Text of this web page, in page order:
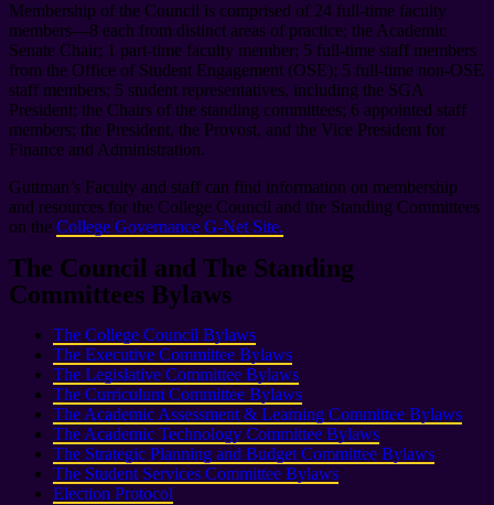
Membership of the Council is comprised of 24 full-time faculty
members—8 each from distinct areas of practice; the Academic
Senate Chair; 1 part-time faculty member; 5 full-time staff members
from the Office of Student Engagement (OSE); 5 full-time non-OSE
staff members; 5 student representatives, including the SGA
President; the Chairs of the standing committees; 6 appointed staff
members; the President, the Provost, and the Vice President for
Finance and Administration.
Guttman’s Faculty and staff can find information on membership
and resources for the College Council and the Standing Committees
on the College Governance G-Net Site.
The Council and The Standing
Committees Bylaws
The College Council Bylaws
The Executive Committee Bylaws
The Legislative Committee Bylaws
The Curriculum Committee Bylaws
The Academic Assessment & Learning Committee Bylaws
The Academic Technology Committee Bylaws
The Strategic Planning and Budget Committee Bylaws
The Student Services Committee Bylaws
Election Protocol